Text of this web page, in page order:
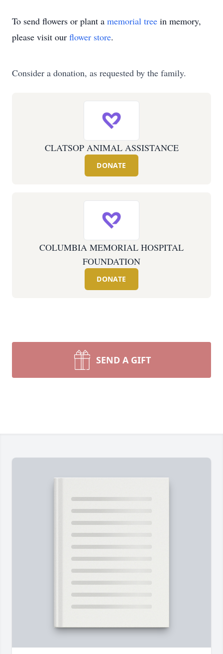
To send flowers or plant a memorial tree in memory,
please visit our flower store.
Consider a donation, as requested by the family.
CLATSOP ANIMAL ASSISTANCE
DONATE
COLUMBIA MEMORIAL HOSPITAL
FOUNDATION
DONATE
SEND A GIFT